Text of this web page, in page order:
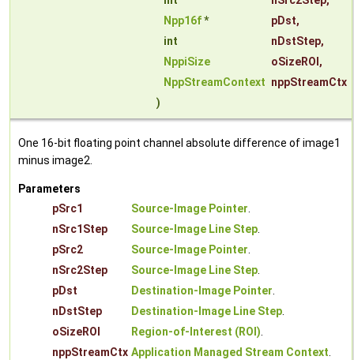
Npp16f* pDst,
int
nDstStep,
NppiSize
oSizeROI ,
NppStreamContext nppStreamCtx
)
One 16-bit floating point channel absolute difference of image1
minus image2.
Parameters
pSrc1
Source-Image Pointer.
nSrc1Step
Source-Image Line Step.
pSrc2
Source-Image Pointer.
nSrc2Step
Source-Image Line Step.
pDst
Destination-Image Pointer.
nDstStep
Destination-Image Line Step.
oSizeROI
Region-of-Interest (ROI).
nppStreamCtx Application Managed Stream Context.